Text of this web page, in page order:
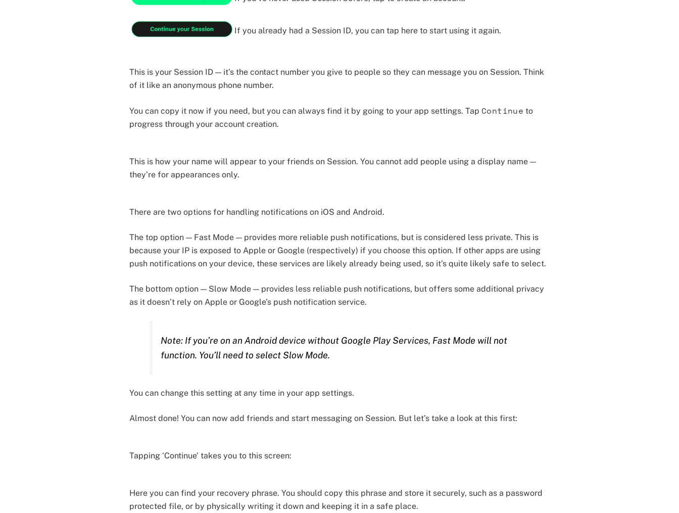
If you already had a Session ID, you can tap here to start using it again.
This is your Session ID — it’s the contact number you give to people so they can message you on Session. Think
of it like an anonymous phone number.
You can copy it now if you need, but you can always find it by going to your app settings. Tap Continue to
progress through your account creation.
This is how your name will appear to your friends on Session. You cannot add people using a display name —
they’re for appearances only.
There are two options for handling notifications on iOS and Android.
The top option — Fast Mode — provides more reliable push notifications, but is considered less private. This is
because your IP is exposed to Apple or Google (respectively) if you choose this option. If other apps are using
push notifications on your device, these services are likely already being used, so it’s quite likely safe to select.
The bottom option — Slow Mode — provides less reliable push notifications, but offers some additional privacy
as it doesn’t rely on Apple or Google’s push notification service.
Note: If you’re on an Android device without Google Play Services, Fast Mode will not
function. You’ll need to select Slow Mode.
You can change this setting at any time in your app settings.
Almost done! You can now add friends and start messaging on Session. But let’s take a look at this first:
Tapping ‘Continue’ takes you to this screen:
Here you can find your recovery phrase. You should copy this phrase and store it securely, such as a password
protected file, or by physically writing it down and keeping it in a safe place.